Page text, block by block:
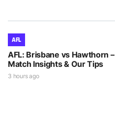
AFL
AFL: Brisbane vs Hawthorn –
Match Insights & Our Tips
3 hours ago